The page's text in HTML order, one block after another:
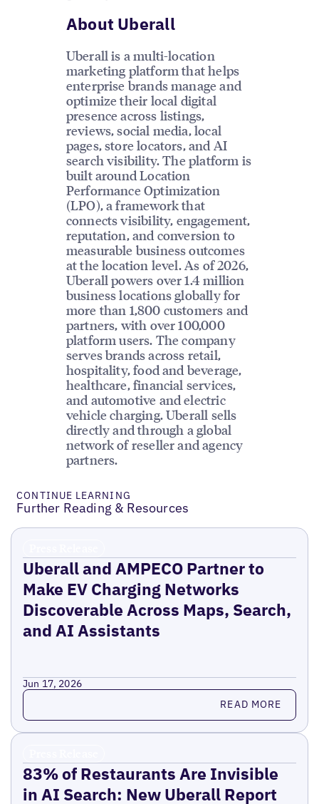
About Uberall
Uberall is a multi-location
marketing platform that helps
enterprise brands manage and
optimize their local digital
presence across listings,
reviews, social media, local
pages, store locators, and AI
search visibility. The platform is
built around Location
Performance Optimization
(LPO), a framework that
connects visibility, engagement,
reputation, and conversion to
measurable business outcomes
at the location level. As of 2026,
Uberall powers over 1.4 million
business locations globally for
more than 1,800 customers and
partners, with over 100,000
platform users. The company
serves brands across retail,
hospitality, food and beverage,
healthcare, financial services,
and automotive and electric
vehicle charging. Uberall sells
directly and through a global
network of reseller and agency
partners.
CONTINUE LEARNING
Further Reading & Resources
Uberall and AMPECO Partner to
Make EV Charging Networks
Discoverable Across Maps, Search,
and AI Assistants
Jun 17, 2026
Read more READ MORE
83% of Restaurants Are Invisible
in AI Search: New Uberall Report